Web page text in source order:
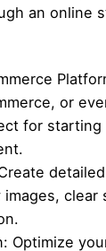
an online
or
for
clear
Optimize